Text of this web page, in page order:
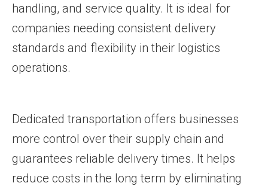
handling, and service quality. It is ideal for
companies needing consistent delivery
standards and flexibility in their logistics
operations.
Dedicated transportation offers businesses
more control over their supply chain and
guarantees reliable delivery times. It helps
reduce costs in the long term by eliminating